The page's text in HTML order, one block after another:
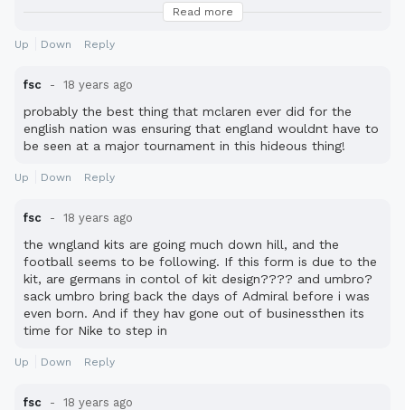
fit the red jersey and its gold numbering) and any game
at the euro 04 where England wore the white home
shirt?I really hope to hear from you T H A N K S alot!
Read more
Up Down Reply
fsc 18 years ago
probably the best thing that mclaren ever did for the
english nation was ensuring that england wouldnt have to
be seen at a major tournament in this hideous thing!
Up Down Reply
fsc 18 years ago
the wngland kits are going much down hill, and the
football seems to be following. If this form is due to the
kit, are germans in contol of kit design???? and umbro?
sack umbro bring back the days of Admiral before i was
even born. And if they hav gone out of businessthen its
time for Nike to step in
Up Down Reply
fsc 18 years ago